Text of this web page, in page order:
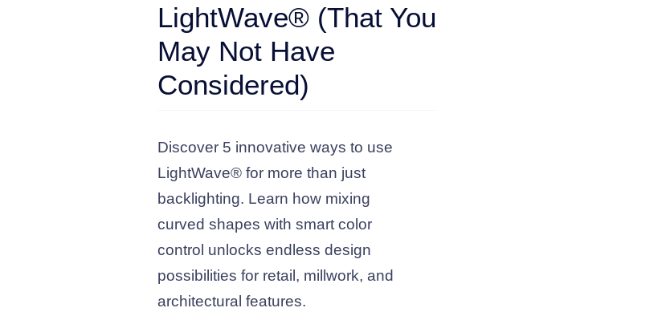
LightWave® (That You
May Not Have
Considered)
Discover 5 innovative ways to use
LightWave® for more than just
backlighting. Learn how mixing
curved shapes with smart color
control unlocks endless design
possibilities for retail, millwork, and
architectural features.